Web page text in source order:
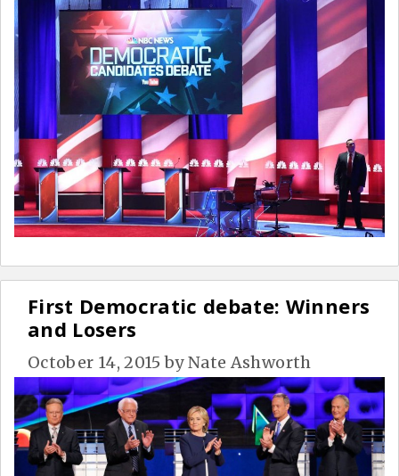
First Democratic debate: Winners
and Losers
October 14, 2015 byNate Ashworth